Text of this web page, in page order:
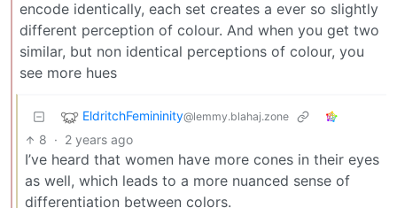
encode identically, each set creates a ever so slightly
different perception of colour. And when you get two
similar, but non identical perceptions of colour, you
see more hues
EldritchFemininity@lemmy.blahaj.zone
8 · 2 years ago
I’ve heard that women have more cones in their eyes
as well, which leads to a more nuanced sense of
differentiation between colors.